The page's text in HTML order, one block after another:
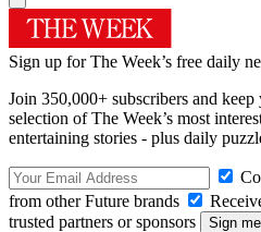
Sign up for The Week’s free daily
Join 350,000+ subscribers and
selection of The Week’s most
entertaining stories - plus daily
from other Future brands
trusted partners or sponsors